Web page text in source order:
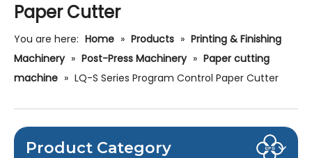
Paper Cutter
You are here: Home » Products » Printing & Finishing
Machinery » Post-Press Machinery » Paper cutting
machine » LQ-S Series Program Control Paper Cutter
Product Category